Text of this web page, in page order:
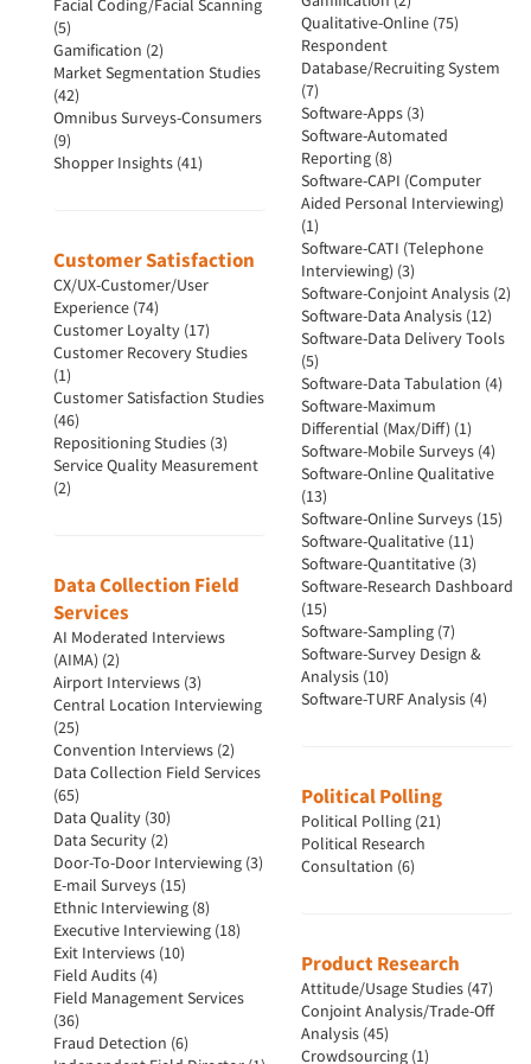
Facial Coding/Facial Scanning
(5)
Gamification (2)
Market Segmentation Studies
(42)
Omnibus Surveys-Consumers
(9)
Shopper Insights (41)
Customer Satisfaction
CX/UX-Customer/User
Experience (74)
Customer Loyalty (17)
Customer Recovery Studies
(1)
Customer Satisfaction Studies
(46)
Repositioning Studies (3)
Service Quality Measurement
(2)
Data Collection Field
Services
AI Moderated Interviews
(AIMA) (2)
Airport Interviews (3)
Central Location Interviewing
(25)
Convention Interviews (2)
Data Collection Field Services
(65)
Data Quality (30)
Data Security (2)
Door-To-Door Interviewing (3)
E-mail Surveys (15)
Ethnic Interviewing (8)
Executive Interviewing (18)
Exit Interviews (10)
Field Audits (4)
Field Management Services
(36)
Fraud Detection (6)
Qualitative-Online (75)
Respondent
Database/Recruiting System
(7)
Software-Apps (3)
Software-Automated
Reporting (8)
Software-CAPI (Computer
Aided Personal Interviewing)
(1)
Software-CATI (Telephone
Interviewing) (3)
Software-Conjoint Analysis (2)
Software-Data Analysis (12)
Software-Data Delivery Tools
(5)
Software-Data Tabulation (4)
Software-Maximum
Differential (Max/Diff) (1)
Software-Mobile Surveys (4)
Software-Online Qualitative
(13)
Software-Online Surveys (15)
Software-Qualitative (11)
Software-Quantitative (3)
Software-Research Dashboard
(15)
Software-Sampling (7)
Software-Survey Design &
Analysis (10)
Software-TURF Analysis (4)
Political Polling
Political Polling (21)
Political Research
Consultation (6)
Product Research
Attitude/Usage Studies (47)
Conjoint Analysis/Trade-Off
Analysis (45)
Crowdsourcing (1)